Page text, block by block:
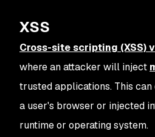
XSS
Cross-site scripting (XSS)
where an attacker will inject
trusted applications. This
a user's browser or injected
runtime or operating system.